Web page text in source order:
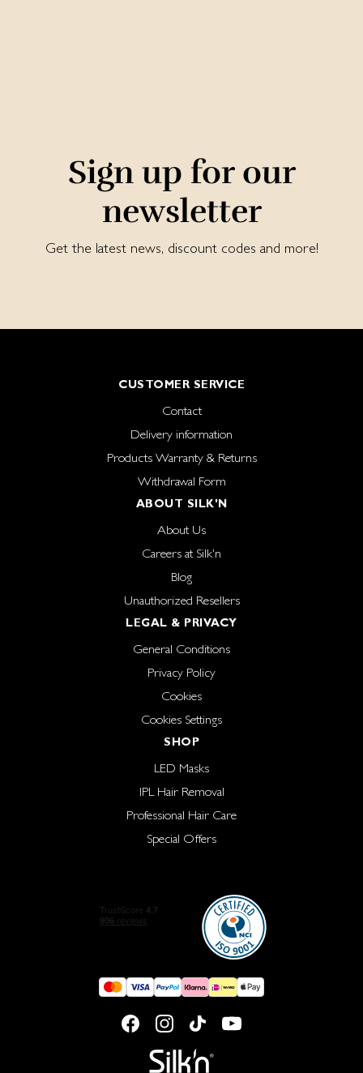
Sign up for our
newsletter
Get the latest news, discount codes and more!
CUSTOMER SERVICE
Contact
Delivery information
Products Warranty & Returns
Withdrawal Form
ABOUT SILK'N
About Us
Careers at Silk'n
Blog
Unauthorized Resellers
LEGAL & PRIVACY
General Conditions
Privacy Policy
Cookies
Cookies Settings
SHOP
LED Masks
IPL Hair Removal
Professional Hair Care
Special Offers